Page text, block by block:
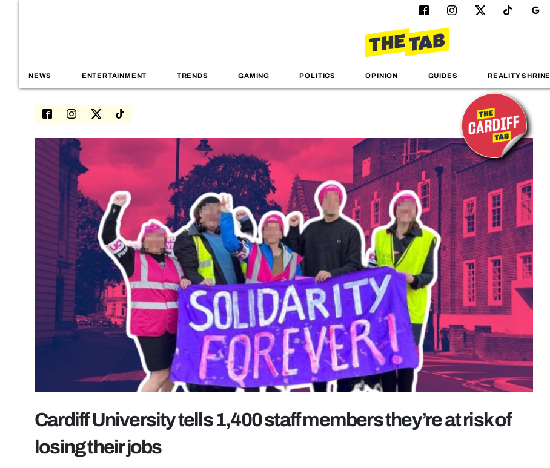
NEWS ENTERTAINMENT TRENDS GAMING POLITICS OPINION GUIDES REALITY SHRINE
Cardiff University tells 1,400 staff members they’re at risk of
losing their jobs